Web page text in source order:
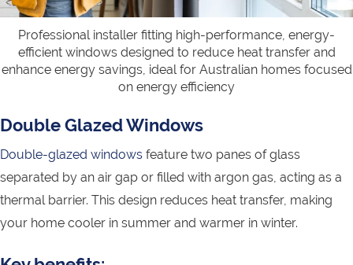
Professional installer fitting high-performance, energy-
efficient windows designed to reduce heat transfer and
enhance energy savings, ideal for Australian homes focused
on energy efficiency
Double Glazed Windows
Double-glazed windows feature two panes of glass
separated by an air gap or filled with argon gas, acting as a
thermal barrier. This design reduces heat transfer, making
your home cooler in summer and warmer in winter.